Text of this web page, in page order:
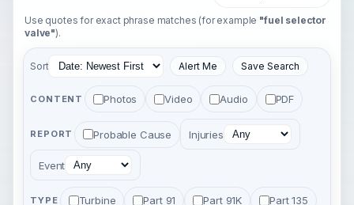
Use quotes for exact phrase matches (for example "fuel selector
valve").
Sort Alert Me Save Search
CONTENT Photos Video Audio PDF
REPORT Probable Cause Injuries
Event
TYPE Turbine Part 91 Part 91K Part 135